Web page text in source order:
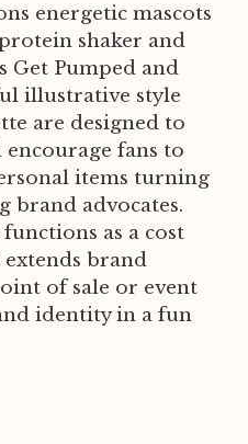
energetic mascots
shaker and
Get Pumped and
illustrative style
are designed to
fans to
items turning
brand advocates.
as a cost
extends brand
of sale or event
identity in a fun